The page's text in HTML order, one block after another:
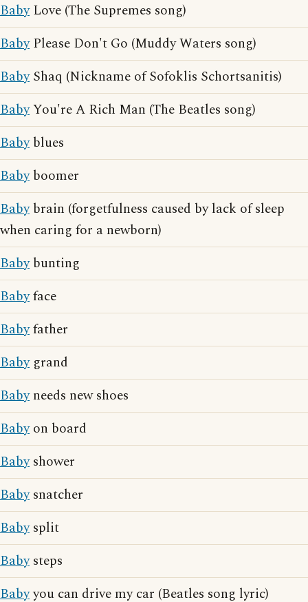
BabyLove (The Supremes song)
BabyPlease Don't Go (Muddy Waters song)
BabyShaq (Nickname of Sofoklis Schortsanitis)
BabyYou're A Rich Man (The Beatles song)
Babyblues
Babyboomer
Babybrain (forgetfulness caused by lack of sleep
when caring for a newborn)
Babybunting
Babyface
Babyfather
Babygrand
Babyneeds new shoes
Babyon board
Babyshower
Babysnatcher
Babysplit
Babysteps
Babyyou can drive my car (Beatles song lyric)